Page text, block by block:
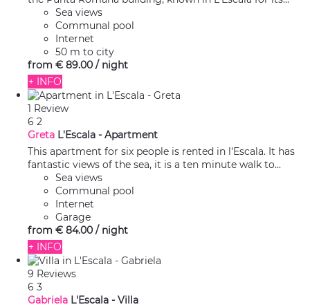
Sea views
Communal pool
Internet
50 m to city
from € 89.00 / night
+ INFO
1 Review
6 2
Greta L'Escala - Apartment
This apartment for six people is rented in l'Escala. It has
fantastic views of the sea, it is a ten minute walk to...
Sea views
Communal pool
Internet
Garage
from € 84.00 / night
+ INFO
9 Reviews
6 3
Gabriela L'Escala - Villa